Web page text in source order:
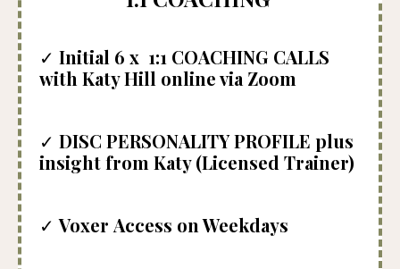
✓ Initial 6 x 1:1 COACHING CALLS
with Katy Hill online via Zoom
✓ DISC PERSONALITY PROFILE plus
insight from Katy (Licensed Trainer)
✓Voxer Access on Weekdays